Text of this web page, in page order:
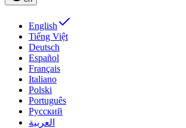
English
Tiếng Việt
Deutsch
Español
Français
Italiano
Polski
Português
Русский
العربية